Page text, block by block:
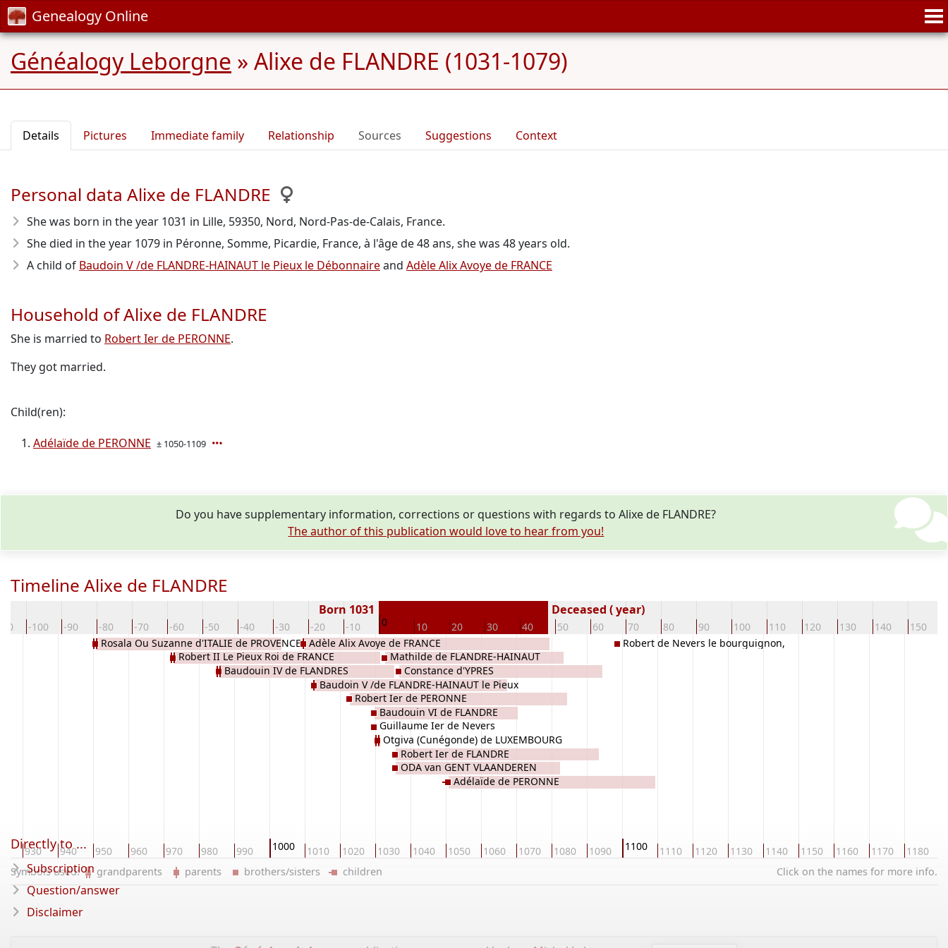
Genealogy Online
Généalogy Leborgne » Alixe de FLANDRE (1031-1079)
Details Pictures Immediate family Relationship Sources Suggestions Context
Personal data Alixe de FLANDRE
She was born in the year 1031 in Lille, 59350, Nord, Nord-Pas-de-Calais, France.
She died in the year 1079 in Péronne, Somme, Picardie, France, à l'âge de 48 ans, she was 48 years old.
A child of Baudoin V /de FLANDRE-HAINAUT le Pieux le Débonnaireand Adèle Alix Avoye de FRANCE
Household of Alixe de FLANDRE
She is married to Robert Ier de PERONNE.
They got married.
Child(ren):
Adélaïde de PERONNE ± 1050-1109
Do you have supplementary information, corrections or questions with regards to Alixe de FLANDRE?
The author of this publication would love to hear from you!
Timeline Alixe de FLANDRE
-100 -90 -80 -70 -60 -50 -40 -30 -20 -10 0 10 20 30 40 50 60 70 80 90 100 110 120 130 140 150
Born 1031 Deceased ( year)
930 940 950 960 970 980 990 1000 1010 1020 1030 1040 1050 1060 1070 1080 1090 1100 1110 1120 1130 1140 1150 1160 1170 1180
Rosala Ou Suzanne d'ITALIE de PROVENCE
Robert II Le Pieux Roi de FRANCE
Baudouin IV de FLANDRES
Adèle Alix Avoye de FRANCE
Baudoin V /de FLANDRE-HAINAUT le Pieux
le DébonnaireRobert Ier de PERONNE
Baudouin VI de FLANDRE
Guillaume Ier de Nevers
Otgiva (Cunégonde) de LUXEMBOURG
Mathilde de FLANDRE-HAINAUT
Robert Ier de FLANDRE
ODA van GENT VLAANDEREN
Constance d'YPRES
Adélaïde de PERONNE
Robert de Nevers le bourguignon,
Click on the names for more info.
Symbols used: grandparents parents brothers/sisters children
Directly to ...
Subscription
Question/answer
Disclaimer